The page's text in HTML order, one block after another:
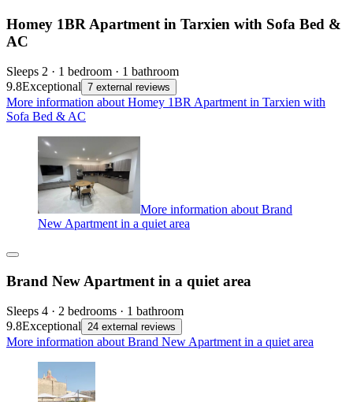
Homey 1BR Apartment in Tarxien with Sofa Bed &
AC
Sleeps 2 · 1 bedroom · 1 bathroom
9.8Exceptional 7 external reviews
More information about Homey 1BR Apartment in Tarxien with
Sofa Bed & AC
More information about Brand
New Apartment in a quiet area
Brand New Apartment in a quiet area
Sleeps 4 · 2 bedrooms · 1 bathroom
9.8Exceptional 24 external reviews
More information about Brand New Apartment in a quiet area